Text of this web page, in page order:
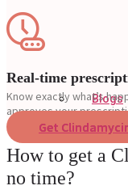
Blogs
Testimonials
Real-time
Know exactly what’s
approves your
Get
How to get a
no time?